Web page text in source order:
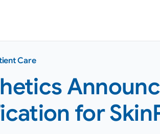
Care
for